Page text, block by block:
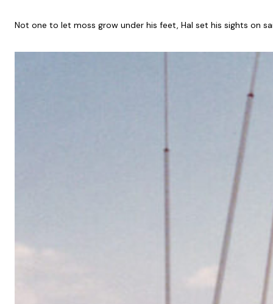
Not one to let moss grow under his feet, Hal set his sights on